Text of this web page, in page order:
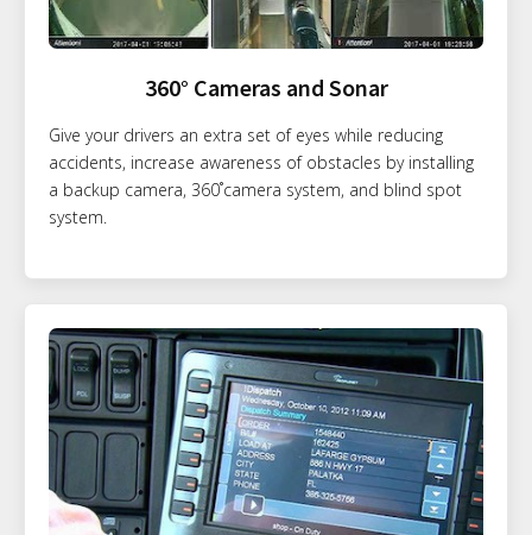
360° Cameras and Sonar
Give your drivers an extra set of eyes while reducing
accidents, increase awareness of obstacles by installing
a backup camera, 360˚camera system, and blind spot
system.